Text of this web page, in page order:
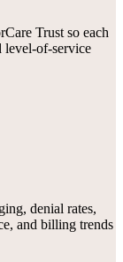
Trust so each
level-of-service
denial rates,
and billing trends